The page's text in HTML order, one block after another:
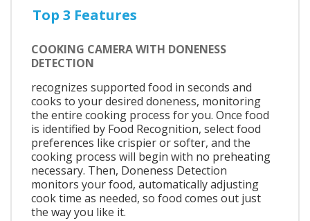
Top 3 Features
COOKING CAMERA WITH DONENESS
DETECTION
recognizes supported food in seconds and
cooks to your desired doneness, monitoring
the entire cooking process for you. Once food
is identified by Food Recognition, select food
preferences like crispier or softer, and the
cooking process will begin with no preheating
necessary. Then, Doneness Detection
monitors your food, automatically adjusting
cook time as needed, so food comes out just
the way you like it.